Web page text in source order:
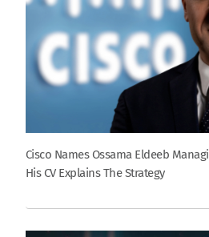
Cisco Names Ossama Eldeeb
His CV Explains The Strategy